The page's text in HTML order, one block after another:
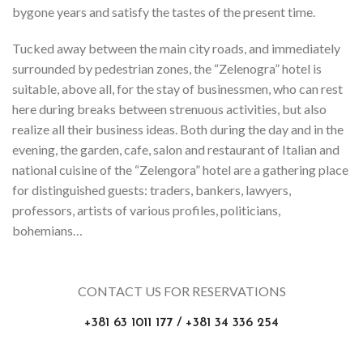
bygone years and satisfy the tastes of the present time.
Tucked away between the main city roads, and immediately
surrounded by pedestrian zones, the “Zelenogra” hotel is
suitable, above all, for the stay of businessmen, who can rest
here during breaks between strenuous activities, but also
realize all their business ideas. Both during the day and in the
evening, the garden, cafe, salon and restaurant of Italian and
national cuisine of the “Zelengora” hotel are a gathering place
for distinguished guests: traders, bankers, lawyers,
professors, artists of various profiles, politicians,
bohemians…
CONTACT US FOR RESERVATIONS
+381 63 1011 177 / +381 34 336 254